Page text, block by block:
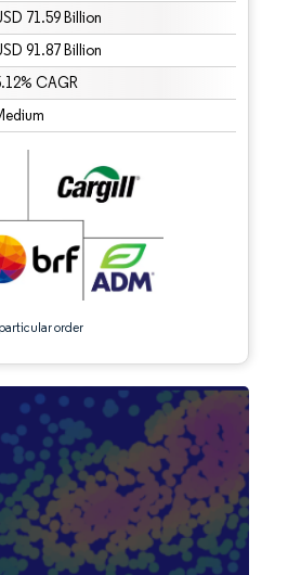
71.59 Billion
91.87 Billion
CAGR
order
attribution under CC BY 4.0.